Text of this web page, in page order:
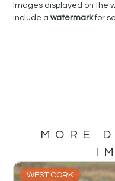
Images displayed on the
include awatermarkfor
MORE
WEST CORK